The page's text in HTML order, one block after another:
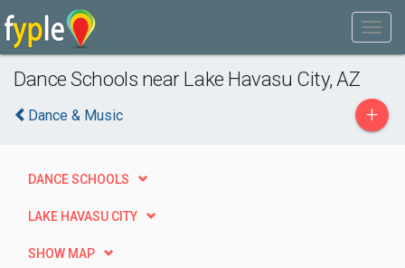
Dance Schools near Lake Havasu City, AZ
Dance & Music +
DANCE SCHOOLS
LAKE HAVASU CITY
SHOW MAP